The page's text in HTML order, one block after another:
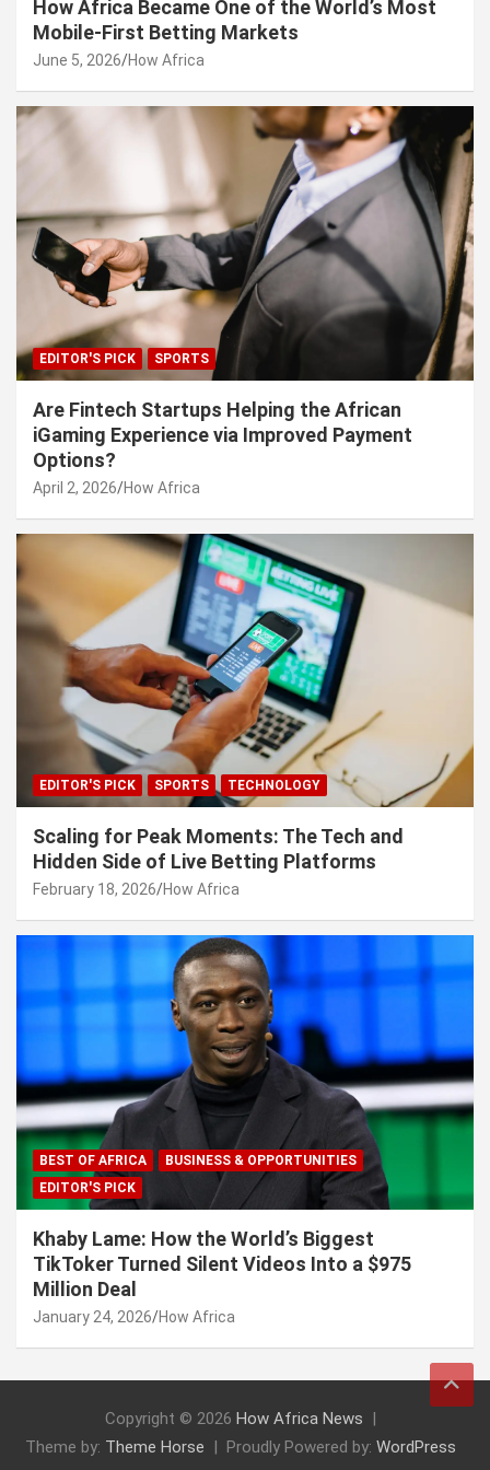
How Africa Became One of the World’s Most
Mobile-First Betting Markets
June 5, 2026 How Africa
EDITOR'S PICK SPORTS
Are Fintech Startups Helping the African
iGaming Experience via Improved Payment
Options?
April 2, 2026 How Africa
EDITOR'S PICK SPORTS TECHNOLOGY
Scaling for Peak Moments: The Tech and
Hidden Side of Live Betting Platforms
February 18, 2026 How Africa
BEST OF AFRICA
BUSINESS & OPPORTUNITIES
EDITOR'S PICK
Khaby Lame: How the World’s Biggest
TikToker Turned Silent Videos Into a $975
Million Deal
January 24, 2026 How Africa
Copyright © 2026 How Africa News
Theme by: Theme Horse Proudly Powered by: WordPress